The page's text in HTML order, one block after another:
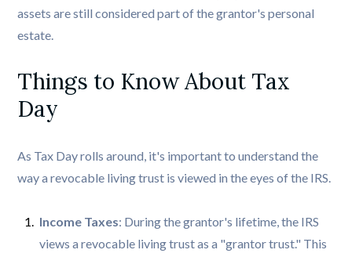
assets are still considered part of the grantor's personal
estate.
Things to Know About Tax
Day
As Tax Day rolls around, it's important to understand the
way a revocable living trust is viewed in the eyes of the IRS.
Income Taxes: During the grantor's lifetime, the IRS
views a revocable living trust as a "grantor trust." This